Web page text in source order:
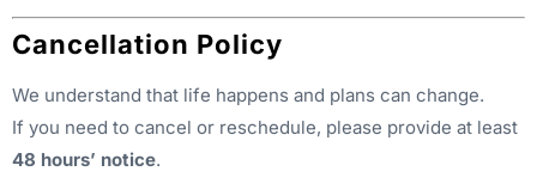
Cancellation Policy
We understand that life happens and plans can change.
If you need to cancel or reschedule, please provide at least
48 hours’ notice.